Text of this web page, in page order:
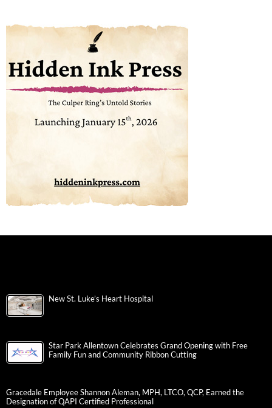
New St. Luke’s Heart Hospital
Star Park Allentown Celebrates Grand Opening with Free
Family Fun and Community Ribbon Cutting
Gracedale Employee Shannon Aleman, MPH, LTCO, QCP, Earned the
Designation of QAPI Certified Professional